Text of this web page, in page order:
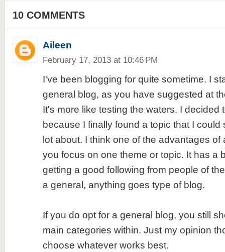
10 COMMENTS
Aileen
February 17, 2013 at 10:46 PM
I've been blogging for quite sometime. I
general blog, as you have suggested at
It's more like testing the waters. I decided
because I finally found a topic that I could
lot about. I think one of the advantages of
you focus on one theme or topic. It has a
getting a good following from people of
a general, anything goes type of blog.
If you do opt for a general blog, you still
main categories within. Just my opinion
choose whatever works best.